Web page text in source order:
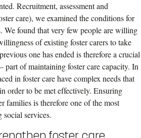
Recruitment, assessment and
care), we examined the conditions for
We found that very few people are willing
of existing foster carers to take
one has ended is therefore a crucial
part of maintaining foster care capacity. In
in foster care have complex needs that
order to be met effectively. Ensuring
families is therefore one of the most
social services.